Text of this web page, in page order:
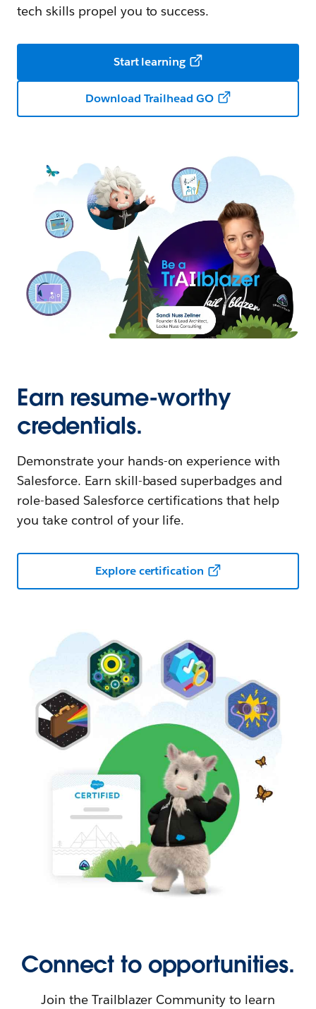
tech skills propel you to success.
Start learning
Download Trailhead GO
Earn resume-worthy
credentials.
Demonstrate your hands-on experience with
Salesforce. Earn skill-based superbadges and
role-based Salesforce certifications that help
you take control of your life.
Explore certification
Connect to opportunities.
Join the Trailblazer Community to learn